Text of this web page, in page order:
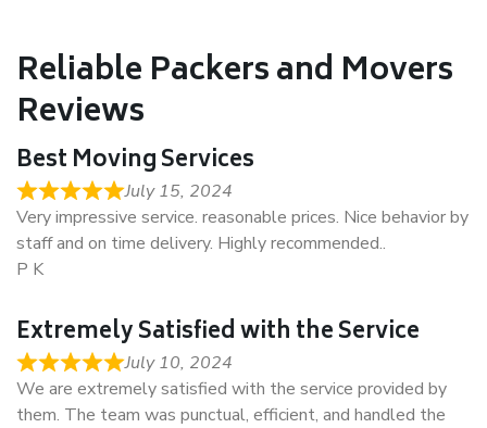
Reliable Packers and Movers
Reviews
Best Moving Services
July 15, 2024
Very impressive service. reasonable prices. Nice behavior by
staff and on time delivery. Highly recommended..
P K
Extremely Satisfied with the Service
July 10, 2024
We are extremely satisfied with the service provided by
them. The team was punctual, efficient, and handled the